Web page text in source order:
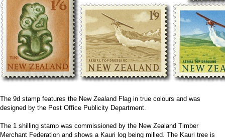
The 9d stamp features the New Zealand Flag in true colours and was
designed by the Post Office Publicity Department.
The 1 shilling stamp was commissioned by the New Zealand Timber
Merchant Federation and shows a Kauri log being milled. The Kauri tree is